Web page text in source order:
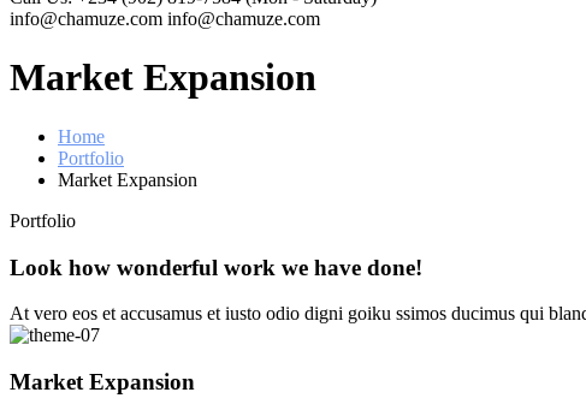
info@chamuze.com info@chamuze.com
Market Expansion
Home
Portfolio
Market Expansion
Portfolio
Look how wonderful work we have done!
At vero eos et accusamus et iusto odio digni goiku ssimos ducimus qui
Market Expansion